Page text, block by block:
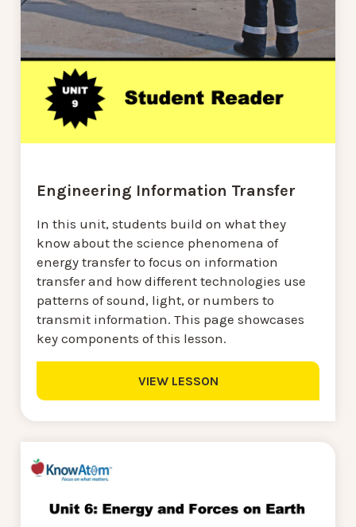
Engineering Information Transfer
In this unit, students build on what they
know about the science phenomena of
energy transfer to focus on information
transfer and how different technologies use
patterns of sound, light, or numbers to
transmit information. This page showcases
key components of this lesson.
VIEW LESSON